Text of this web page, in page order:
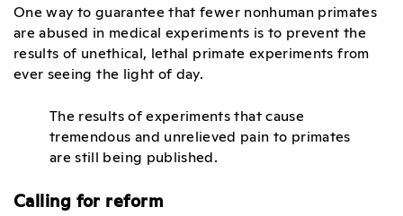
One way to guarantee that fewer nonhuman primates
are abused in medical experiments is to prevent the
results of unethical, lethal primate experiments from
ever seeing the light of day.
The results of experiments that cause
tremendous and unrelieved pain to primates
are still being published.
Calling for reform